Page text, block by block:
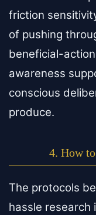
friction
of pushing
beneficial-
awareness
conscious
produce.
4. How
The protocols
hassle research